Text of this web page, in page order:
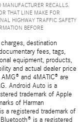
MANUFACTURER RECALLS.
THAT LINE MAKE FOR
HIGHWAY TRAFFIC SAFETY
BEFORE
destination
fees, tags,
equipment, products,
and actual dealer price
and 4MATIC® are
Android Auto is a
trademark of Apple
of Harman
a registered trademark of
is a registered